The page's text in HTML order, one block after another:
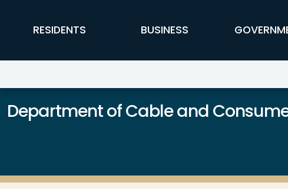
FFX Global Navigation
RESIDENTS BUSINESS
Department of Cable and